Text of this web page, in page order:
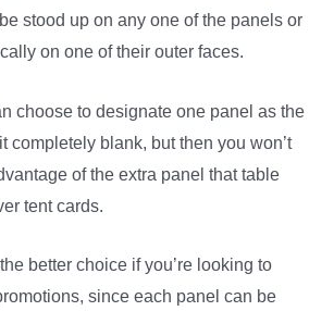
stood up on any one of the panels or
on one of their outer faces.
choose to designate one panel as the
completely blank, but then you won’t
of the extra panel that table
tent cards.
better choice if you’re looking to
since each panel can be